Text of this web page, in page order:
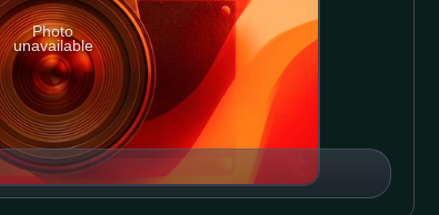
Photo
unavailable